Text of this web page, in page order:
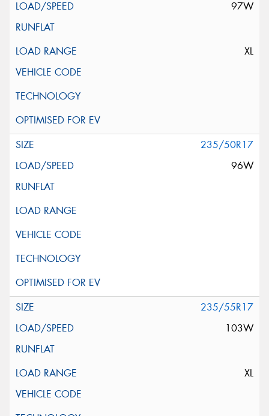
97W
XL
235/50R17
96W
235/55R17
103W
XL